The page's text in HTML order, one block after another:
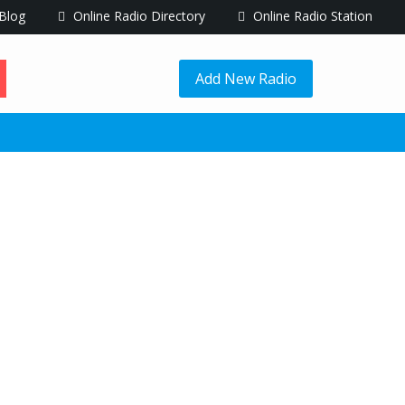
Blog Online Radio Directory Online Radio Station
Add New Radio